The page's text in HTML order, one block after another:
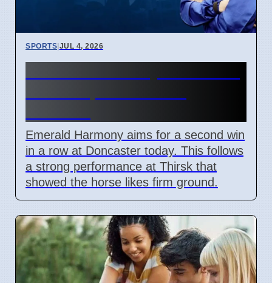
SPORTS|JUL 4, 2026
Emerald Harmony aims for a second win
in a row at Doncaster today. This follows
a strong performance at Thirsk that
showed the horse likes firm ground.